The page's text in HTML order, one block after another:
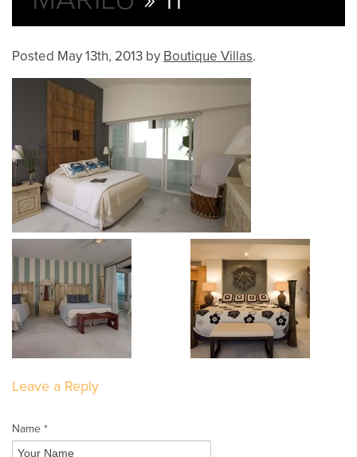
Posted May 13th, 2013 by Boutique Villas.
Leave a Reply
Name *